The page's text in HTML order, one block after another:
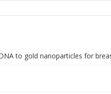
to gold nanoparticles for